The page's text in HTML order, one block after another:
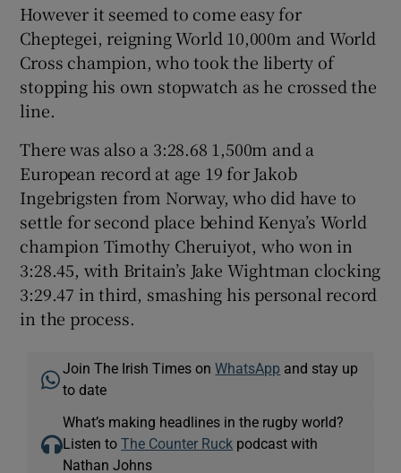
However it seemed to come easy for
Cheptegei, reigning World 10,000m and World
Cross champion, who took the liberty of
stopping his own stopwatch as he crossed the
line.
There was also a 3:28.68 1,500m and a
European record at age 19 for Jakob
Ingebrigsten from Norway, who did have to
settle for second place behind Kenya’s World
champion Timothy Cheruiyot, who won in
3:28.45, with Britain’s Jake Wightman clocking
3:29.47 in third, smashing his personal record
in the process.
Join The Irish Times onWhatsApp and stay up
to date
What’s making headlines in the rugby world?
Listen toThe Counter Ruck podcast with
Nathan Johns